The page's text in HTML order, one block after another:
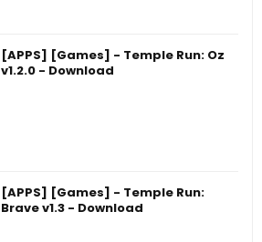
[APPS] [Games] - Temple Run: Oz
v1.2.0 - Download
[APPS] [Games] - Temple Run:
Brave v1.3 - Download